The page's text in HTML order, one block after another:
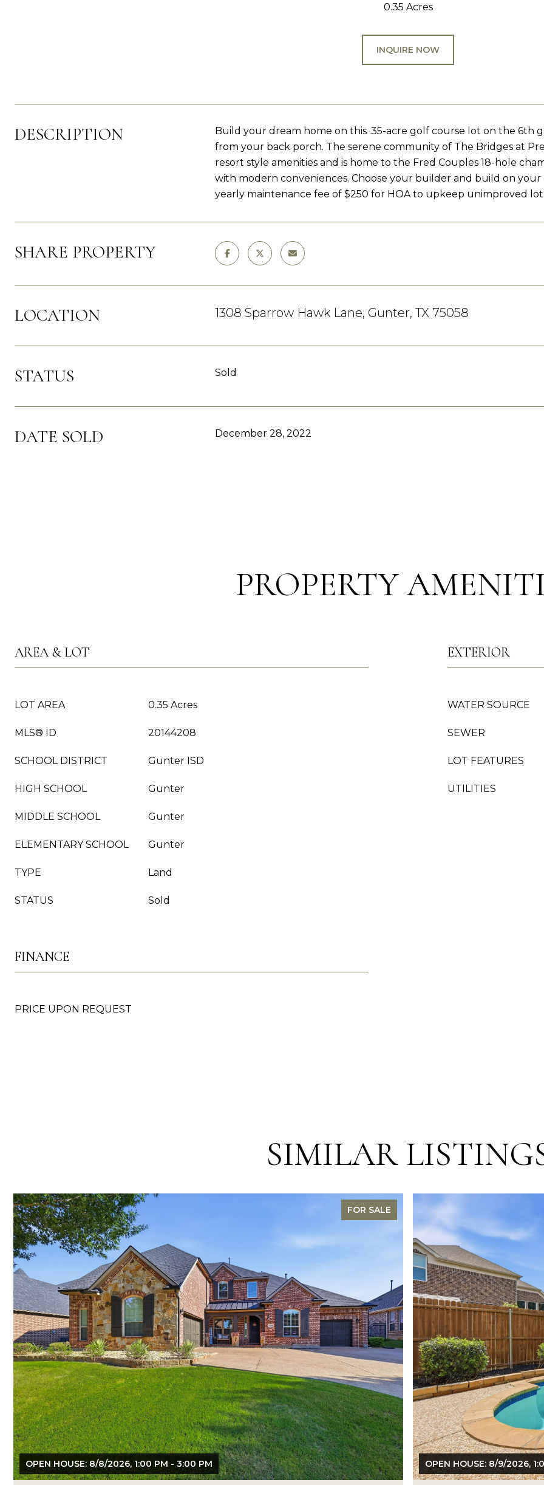
0.35 Acres
INQUIRE NOW
DESCRIPTION
Build your dream home on this .35-acre golf course lot on the 6th
from your back porch. The serene community of The Bridges at
resort style amenities and is home to the Fred Couples 18-hole
with modern conveniences. Choose your builder and build on
yearly maintenance fee of $250 for HOA to upkeep unimproved
SHARE PROPERTY
LOCATION 1308 Sparrow Hawk Lane, Gunter, TX 75058
STATUS Sold
DATE SOLD December 28, 2022
PROPERTY
AREA & LOT
LOT AREA 0.35 Acres
MLS® ID 20144208
SCHOOL DISTRICT Gunter ISD
HIGH SCHOOL Gunter
MIDDLE SCHOOL Gunter
ELEMENTARY SCHOOL Gunter
TYPE Land
STATUS Sold
EXTERIOR
WATER SOURCE
SEWER
LOT FEATURES
UTILITIES
FINANCE
PRICE UPON REQUEST
SIMILAR
FOR SALE
OPEN HOUSE: 8/8/2026, 1:00 PM - 3:00 PM OPEN HOUSE: 8/9/2026,